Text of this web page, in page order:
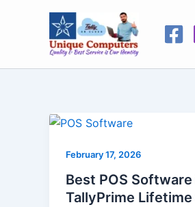
February 17, 2026
Best POS Software
TallyPrime
Best
Software
in
Roorkee